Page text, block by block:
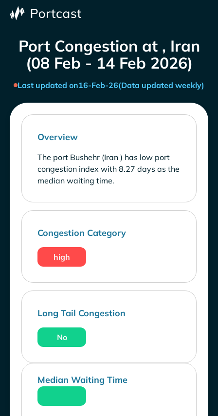
Port Congestion at , Iran
(08 Feb - 14 Feb 2026)
Last updated on16-Feb-26(Data updated weekly)
Overview
The port Bushehr (Iran ) has low port
congestion index with 8.27 days as the
median waiting time.
Congestion Category
high
Long Tail Congestion
No
Median Waiting Time